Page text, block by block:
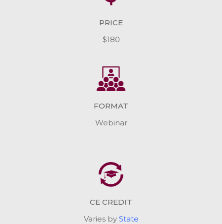
PRICE
$180
FORMAT
Webinar
CE CREDIT
Varies by State